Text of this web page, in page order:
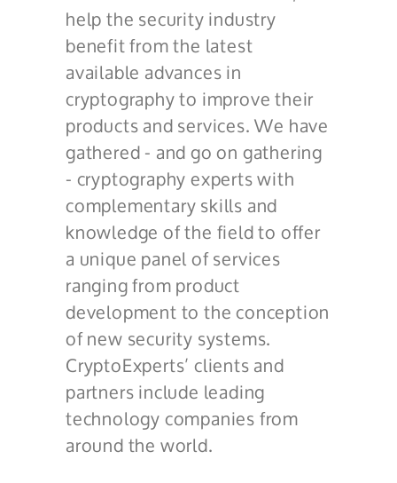
help the security industry
benefit from the latest
available advances in
cryptography to improve their
products and services. We have
gathered - and go on gathering
- cryptography experts with
complementary skills and
knowledge of the field to offer
a unique panel of services
ranging from product
development to the conception
of new security systems.
CryptoExperts’ clients and
partners include leading
technology companies from
around the world.